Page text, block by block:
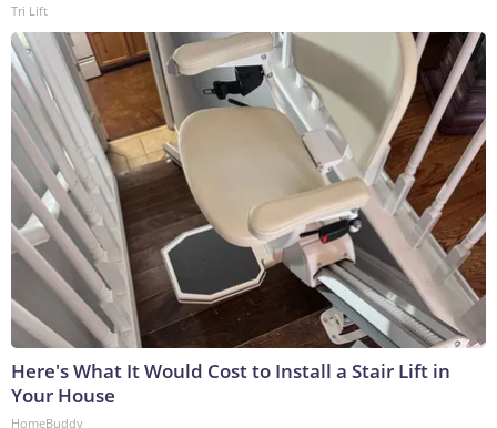
Tri Lift
Here's What It Would Cost to Install a Stair Lift in
Your House
HomeBuddy